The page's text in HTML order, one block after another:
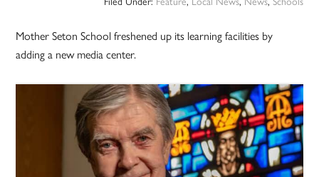
Mother Seton School freshened up its learning facilities by
adding a new media center.